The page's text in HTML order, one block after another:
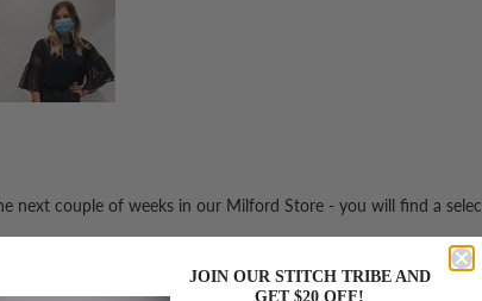
next couple of weeks in our Milford Store - you will find a
JOIN OUR STITCH TRIBE AND
GET $20 OFF!